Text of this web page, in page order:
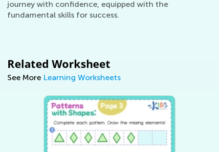
journey with confidence, equipped with the
fundamental skills for success.
Related Worksheet
See More Learning Worksheets